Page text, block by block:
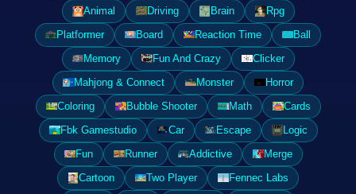
Animal
Driving Brain
Rpg
Platformer
Board Reaction Time
Ball
Memory
Fun And Crazy
Clicker
Mahjong & Connect
Monster
Horror
Coloring
Bubble Shooter Math
Cards
Fbk Gamestudio
Car Escape
Logic
Fun
Runner Addictive
Merge
Cartoon
Two Player
Fennec Labs